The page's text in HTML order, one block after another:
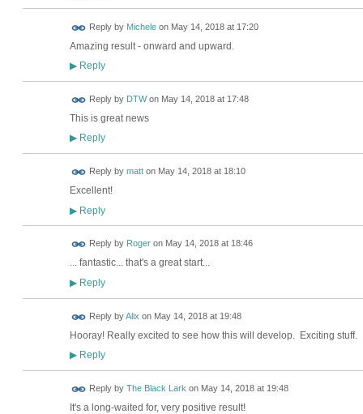
Reply by Micheleon May 14, 2018 at 17:20
Amazing result - onward and upward.
▶Reply
Reply by DTWon May 14, 2018 at 17:48
This is great news
▶Reply
Reply by matton May 14, 2018 at 18:10
Excellent!
▶Reply
Reply by Rogeron May 14, 2018 at 18:46
... fantastic... that's a great start...
▶Reply
Reply byAlix on May 14, 2018 at 19:48
Hooray! Really excited to see how this will develop. Exciting stuff.
▶Reply
Reply by The Black Larkon May 14, 2018 at 19:48
It's a long-waited for, very positive result!